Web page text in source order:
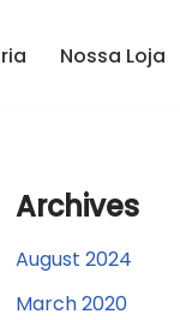
Nossa Loja
Archives
August 2024
March 2020